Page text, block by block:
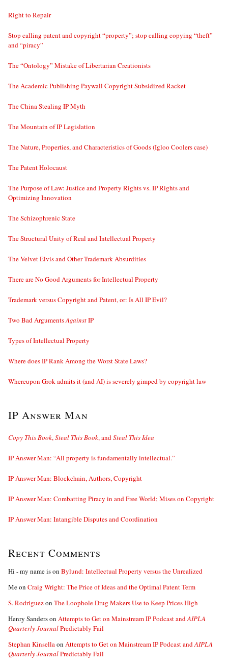
Right to Repair
Stop calling patent and copyright “property”; stop calling copying “theft”
and “piracy”
The “Ontology” Mistake of Libertarian Creationists
The Academic Publishing Paywall Copyright Subsidized Racket
The China Stealing IP Myth
The Mountain of IP Legislation
The Nature, Properties, and Characteristics of Goods (Igloo Coolers case)
The Patent Holocaust
The Purpose of Law: Justice and Property Rights vs. IP Rights and
Optimizing Innovation
The Schizophrenic State
The Structural Unity of Real and Intellectual Property
The Velvet Elvis and Other Trademark Absurdities
There are No Good Arguments for Intellectual Property
Trademark versus Copyright and Patent, or: Is All IP Evil?
Two Bad ArgumentsAgainstIP
Types of Intellectual Property
Where does IP Rank Among the Worst State Laws?
Whereupon Grok admits it (and AI) is severely gimped by copyright law
IP Answer Man
Copy This Book,Steal This Book, andSteal This Idea
IP Answer Man: “All property is fundamentally intellectual.”
IP Answer Man: Blockchain, Authors, Copyright
IP Answer Man: Combatting Piracy in and Free World; Mises on Copyright
IP Answer Man: Intangible Disputes and Coordination
Recent Comments
Hi - my name ison Bylund: Intellectual Property versus the Unrealized
Meon Craig Wright: The Price of Ideas and the Optimal Patent Term
S. Rodriguezon The Loophole Drug Makers Use to Keep Prices High
Henry Sanderson Attempts to Get on Mainstream IP Podcast andAIPLA
Quarterly JournalPredictably Fail
Stephan Kinsellaon Attempts to Get on Mainstream IP Podcast andAIPLA
Quarterly JournalPredictably Fail